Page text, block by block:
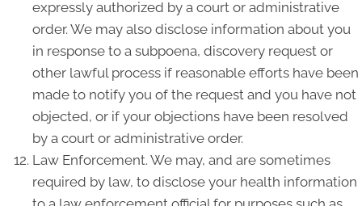
expressly authorized by a court or administrative
order. We may also disclose information about you
in response to a subpoena, discovery request or
other lawful process if reasonable efforts have been
made to notify you of the request and you have not
objected, or if your objections have been resolved
by a court or administrative order.
Law Enforcement. We may, and are sometimes
required by law, to disclose your health information